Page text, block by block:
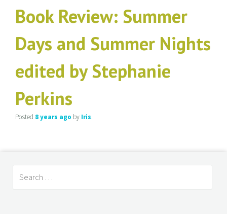
Book Review: Summer
Days and Summer Nights
edited by Stephanie
Perkins
Posted 8 years ago by Iris.